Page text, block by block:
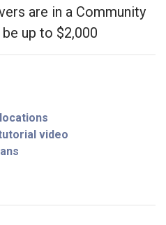
are in a Community
up to $2,000
video